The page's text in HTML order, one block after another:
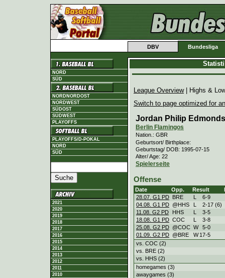
DBV Bundesliga
NORD
SÜD
NORDNORDOST
NORDWEST
SÜDOST
SÜDWEST
PLAYOFFS
PLAYOFFS/D-POKAL
NORD
SÜD
2021
2020
2019
2018
2017
2016
2015
2014
2013
2012
2011
2010
League Overview| Highs &
Switch to page optimized for
Jordan Philip
Berlin Flamingos
Nation.: GBR
Geburtsort/ Birthplace:
Geburtstag/ DOB: 1995-07-15
Alter/ Age: 22
Spielerseite
Offense
Date Opp. Result
28.07. G1 PD BRE L 6-9
04.08. G1 PD @HHS L 2-17 (6)
11.08. G2 PD
HHS L 3-5
18.08. G1 PD COC L 3-8
25.08. G2 PD @COC W 5-0
01.09. G2 PD @BRE W 17-5
vs. COC (2)
vs. BRE (2)
vs. HHS (2)
homegames (3)
awaygames (3)